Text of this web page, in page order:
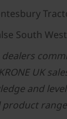
West
dealers
UK
and